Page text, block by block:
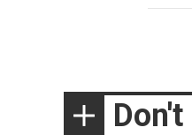
Don't